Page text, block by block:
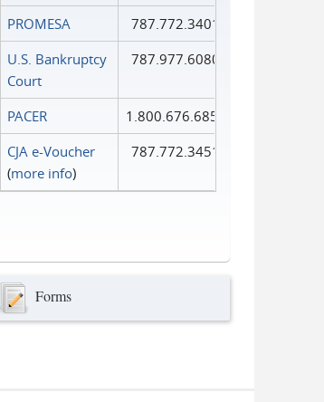
PROMESA
787.772.3401
U.S. Bankruptcy
Court
787.977.6080
PACER
1.800.676.6856
CJA e-Voucher
(more info)
787.772.3451
Forms